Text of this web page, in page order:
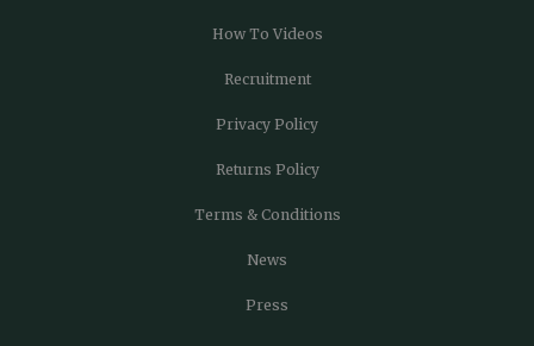
How To Videos
Recruitment
Privacy Policy
Returns Policy
Terms & Conditions
News
Press